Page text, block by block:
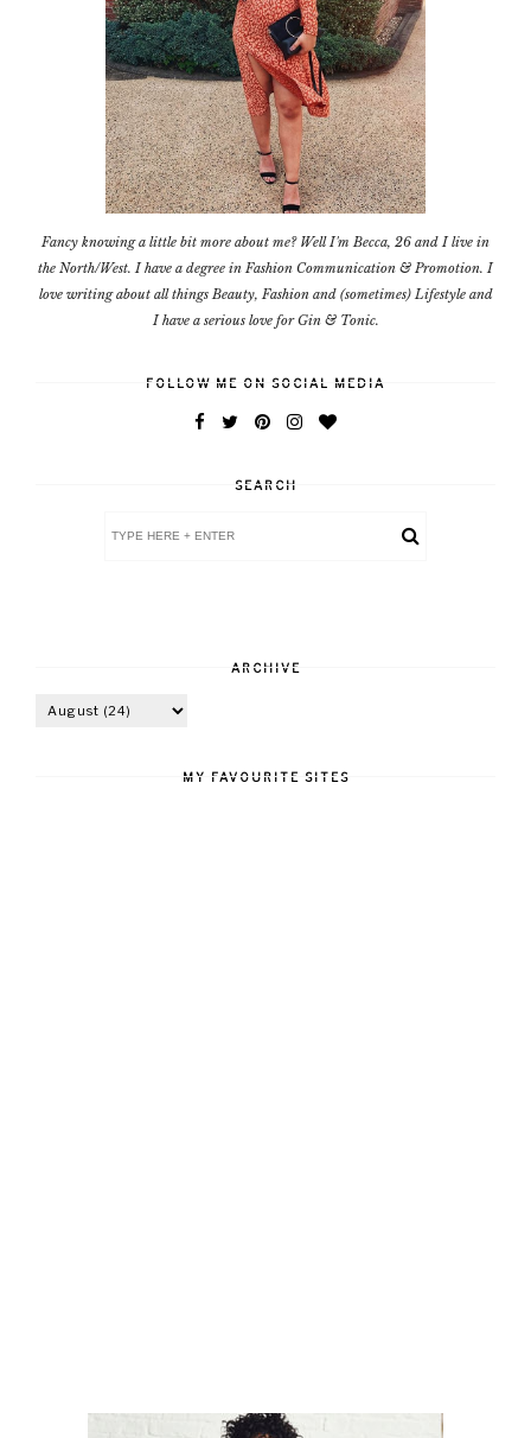
Fancy knowing a little bit more about me? Well I'm Becca, 26 and I live in
the North/West. I have a degree in Fashion Communication & Promotion. I
love writing about all things Beauty, Fashion and (sometimes) Lifestyle and
I have a serious love for Gin & Tonic.
FOLLOW ME ON SOCIAL MEDIA
SEARCH
ARCHIVE
MY FAVOURITE SITES